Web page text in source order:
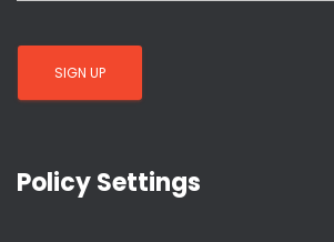
Policy Settings